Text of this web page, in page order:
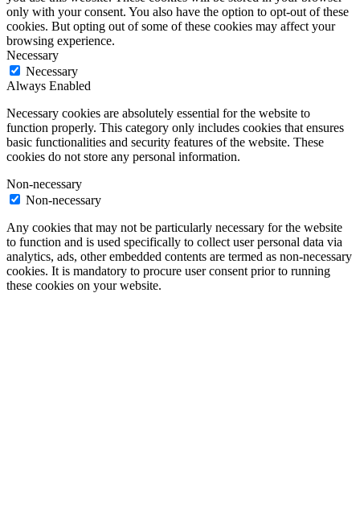
only with your consent. You also have the option to opt-out of these
cookies. But opting out of some of these cookies may affect your
browsing experience.
Necessary
Necessary
Always Enabled
Necessary cookies are absolutely essential for the website to
function properly. This category only includes cookies that ensures
basic functionalities and security features of the website. These
cookies do not store any personal information.
Non-necessary
Non-necessary
Any cookies that may not be particularly necessary for the website
to function and is used specifically to collect user personal data via
analytics, ads, other embedded contents are termed as non-necessary
cookies. It is mandatory to procure user consent prior to running
these cookies on your website.